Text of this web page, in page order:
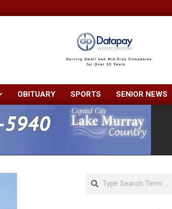
OBITUARY SPORTS SENIOR NEWS
Search